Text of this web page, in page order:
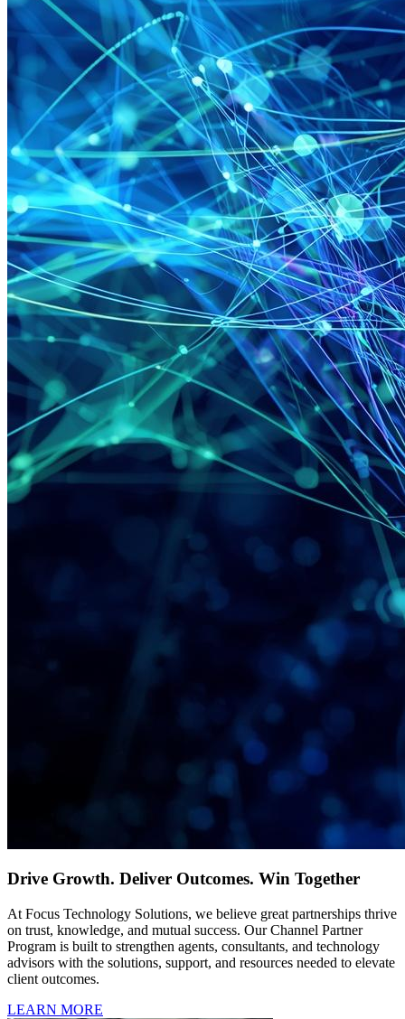
Drive Growth. Deliver Outcomes. Win Together
At Focus Technology Solutions, we believe great partnerships thrive
on trust, knowledge, and mutual success. Our Channel Partner
Program is built to strengthen agents, consultants, and technology
advisors with the solutions, support, and resources needed to elevate
client outcomes.
LEARN MORE